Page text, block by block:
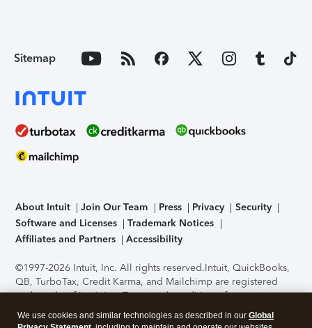
Sitemap
About Intuit Join Our Team Press Privacy
Security
Software and Licenses
Trademark Notices
Affiliates and Partners
Accessibility
©1997-2026 Intuit, Inc. All rights reserved.Intuit, QuickBooks,
QB, TurboTax, Credit Karma, and Mailchimp are registered
trademarks of Intuit Inc. Terms and conditions, features,
support, pricing, and service options subject to change
without notice.Security Certification of the TurboTax Online
We use cookies and similar technologies as described in our Global